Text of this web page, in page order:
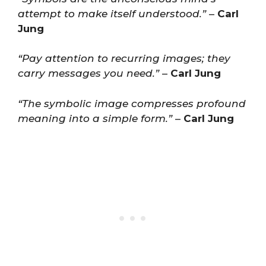
attempt to make itself understood.”– Carl
Jung
“Pay attention to recurring images; they
carry messages you need.”– Carl Jung
“The symbolic image compresses profound
meaning into a simple form.”– Carl Jung